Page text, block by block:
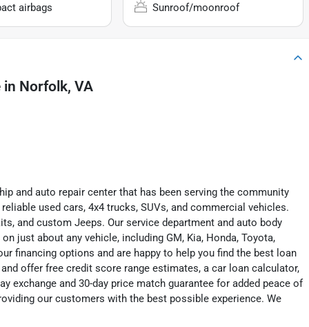
airbags Sunroof/moonroof
in Norfolk, VA
and auto repair center that has been serving the community
used cars, 4x4 trucks, SUVs, and commercial vehicles.
and custom Jeeps. Our service department and auto body
just about any vehicle, including GM, Kia, Honda, Toyota,
financing options and are happy to help you find the best loan
offer free credit score range estimates, a car loan calculator,
exchange and 30-day price match guarantee for added peace of
our customers with the best possible experience. We